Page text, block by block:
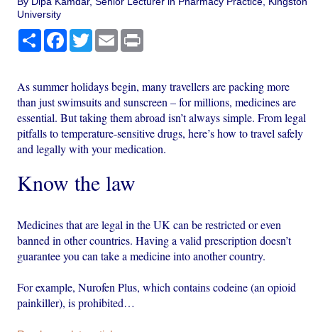
University
Share Facebook
TwitterEmail
As summer holidays begin, many travellers are packing more
than just swimsuits and sunscreen – for millions, medicines are
essential. But taking them abroad isn’t always simple. From legal
pitfalls to temperature-sensitive drugs, here’s how to travel safely
and legally with your medication.
Know the law
Medicines that are legal in the UK can be restricted or even
banned in other countries. Having a valid prescription doesn’t
guarantee you can take a medicine into another country.
For example, Nurofen Plus, which contains codeine (an opioid
painkiller), is prohibited…